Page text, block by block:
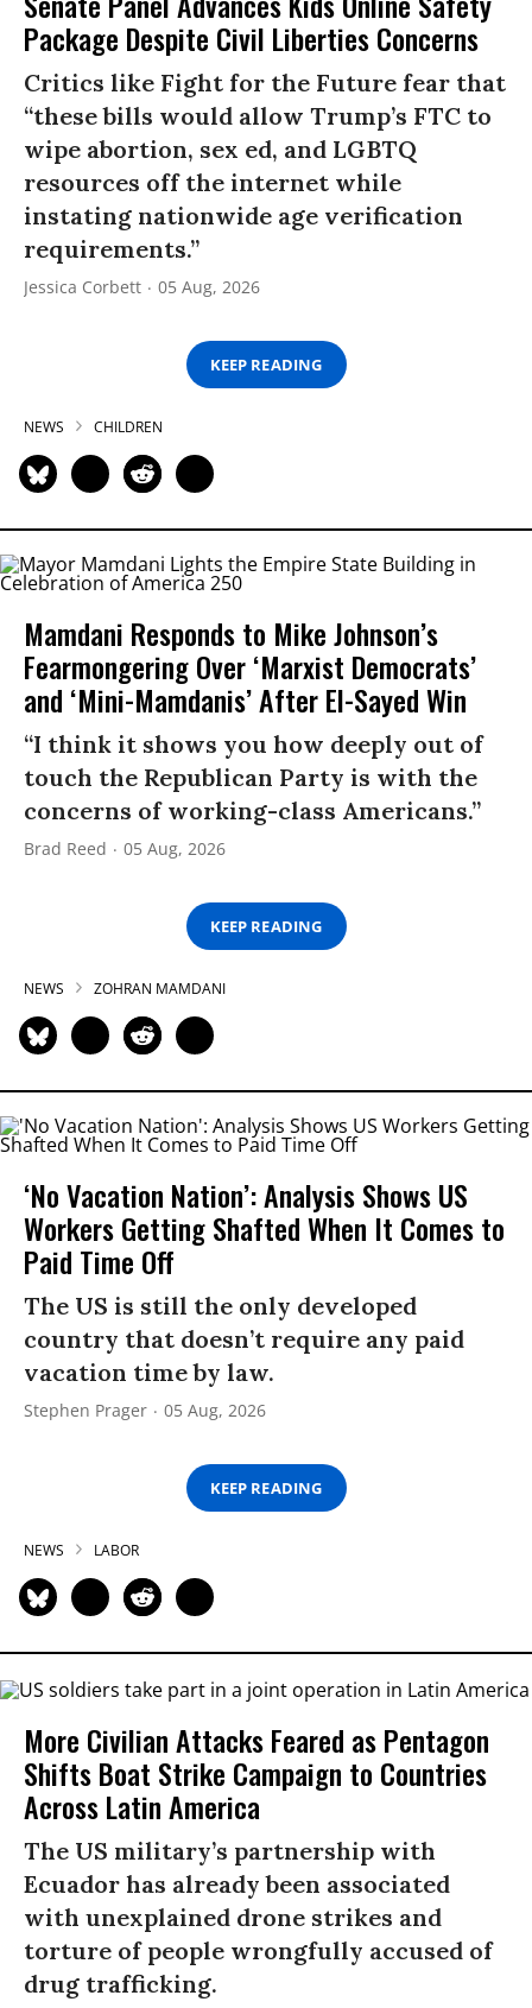
Package Despite Civil Liberties Concerns
Critics like Fight for the Future fear that
“these bills would allow Trump’s FTC to
wipe abortion, sex ed, and LGBTQ
resources off the internet while
instating nationwide age verification
requirements.”
Jessica Corbett 05 Aug, 2026
KEEP READING
NEWS CHILDREN
Mamdani Responds to Mike Johnson’s
Fearmongering Over ‘Marxist Democrats’
and ‘Mini-Mamdanis’ After El-Sayed Win
“I think it shows you how deeply out of
touch the Republican Party is with the
concerns of working-class Americans.”
Brad Reed 05 Aug, 2026
KEEP READING
NEWS ZOHRAN MAMDANI
‘No Vacation Nation’: Analysis Shows US
Workers Getting Shafted When It Comes to
Paid Time Off
The US is still the only developed
country that doesn’t require any paid
vacation time by law.
Stephen Prager 05 Aug, 2026
KEEP READING
NEWS LABOR
More Civilian Attacks Feared as Pentagon
Shifts Boat Strike Campaign to Countries
Across Latin America
The US military’s partnership with
Ecuador has already been associated
with unexplained drone strikes and
torture of people wrongfully accused of
drug trafficking.